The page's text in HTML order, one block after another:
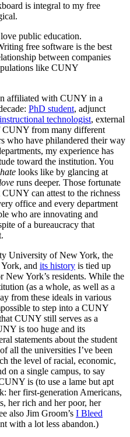
is integral to my free
public education.
free software is the best
between companies
like CUNY
affiliated with CUNY in a
PhD student, adjunct
technologist, external
CUNY from many different
who have philandered their way
my experience has
toward the institution. You
hate looks like by glancing at
love runs deeper. Those fortunate
can attest to the richness
office and every department
who are innovating and
of a bureaucracy that
University of New York, the
and its history is tied up
York’s residents. While the
(as a whole, as well as a
from these ideals in various
to step into a CUNY
CUNY still serves as a
is too huge and its
statements about the student
all the universities I’ve been
the level of racial, economic,
on a single campus, to say
is (to use a lame but apt
her first-generation Americans,
her rich and her poor, her
also Jim Groom’s I Bleed
with a lot less abandon.)